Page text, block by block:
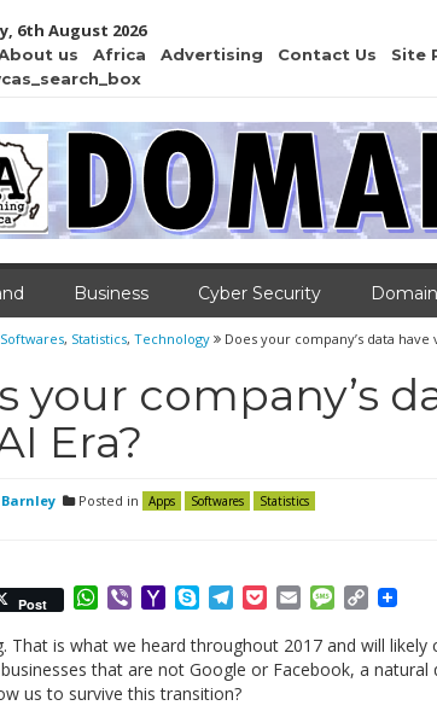
6th August 2026
us Africa Advertising Contact Us Site
Business Cyber Security
Softwares, Statistics, Technology Does your company’s data have
your company’s
Era?
Barnley Posted in Apps Softwares
Statistics
Post WhatsApp
ViberYahooSkypeTelegram
PocketEmailMessage
Copy
That is what we heard throughout 2017 and will
that are not Google or Facebook, a
us to survive this transition?